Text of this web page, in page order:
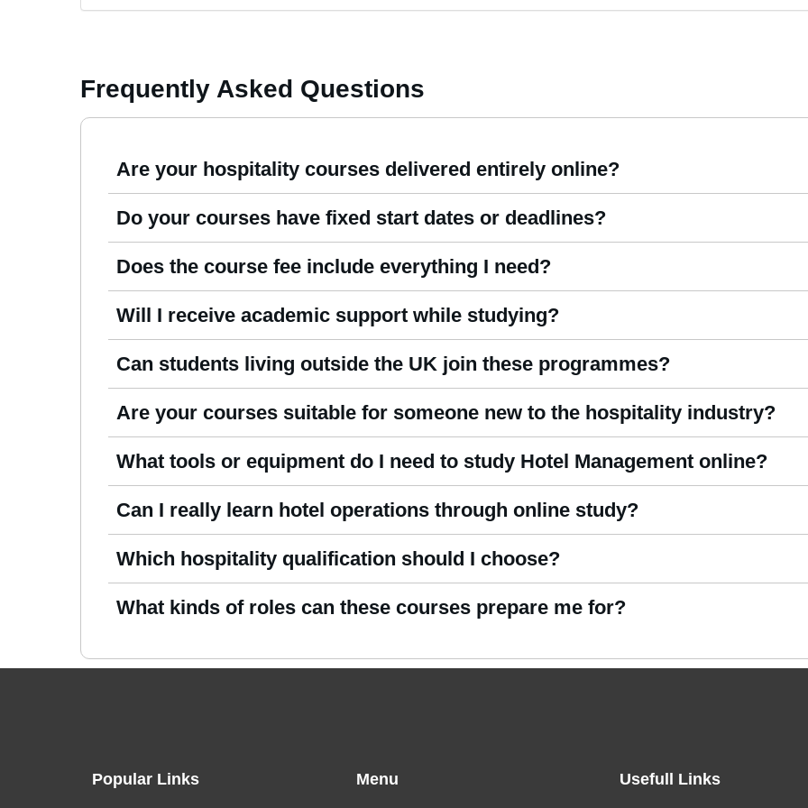
Frequently Asked Questions
Are your hospitality courses delivered entirely online?
physical classroom.
Do your courses have fixed start dates or deadlines?
schedule.
Does the course fee include everything I need?
costs.
Will I receive academic support while studying?
Can students living outside the UK join these programmes?
Are your courses suitable for someone new to the hospitality industry?
the fundamentals of hospitality.
What tools or equipment do I need to study Hotel Management online?
Can I really learn hotel operations through online study?
you understand how hotels, resorts, and hospitality businesses operate in a flexible online format.
Which hospitality qualification should I choose?
cover leadership, operations, and guest experience management.
What kinds of roles can these courses prepare me for?
beverage services, and supervisory roles across hospitality sectors.
Popular Links Menu Usefull Links